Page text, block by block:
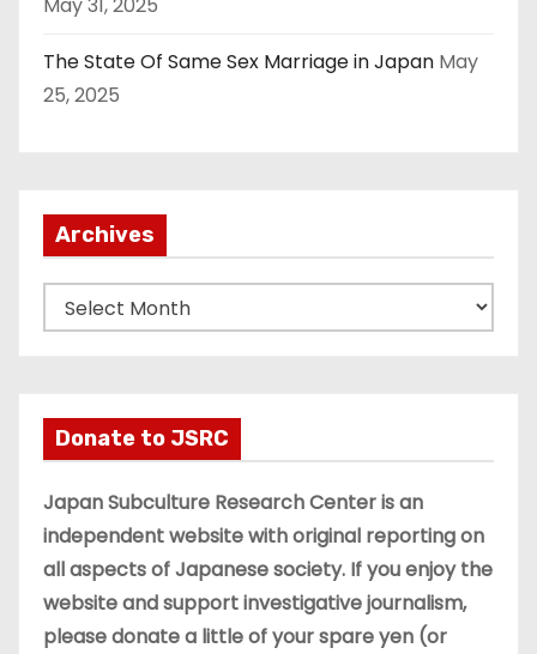
The State Of Same Sex Marriage in Japan May
25, 2025
Archives
r
v
e
s
Donate to JSRC
Japan Subculture Research Center is an
independent website with original reporting on
all aspects of Japanese society. If you enjoy the
website and support investigative journalism,
please donate a little of your spare yen (or